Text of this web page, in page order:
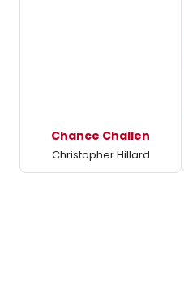
Chance Challen
Christopher Hillard